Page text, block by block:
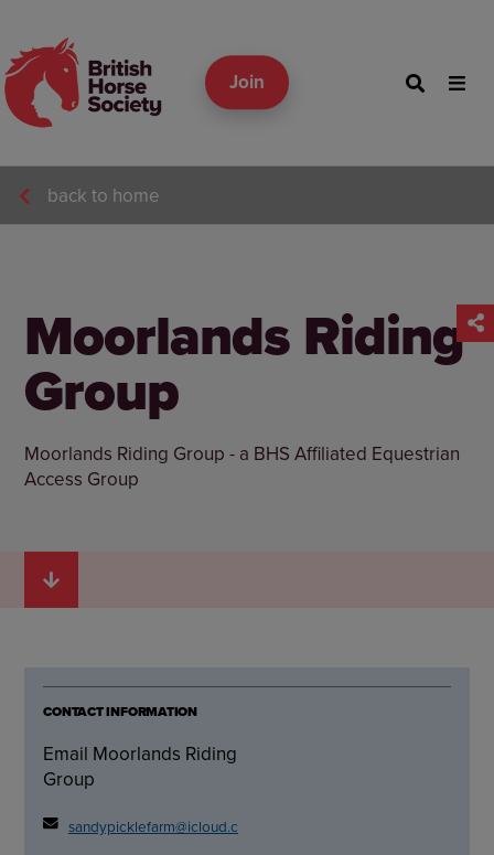
Join
back to home
Moorlands Riding
Group
Moorlands Riding Group - a BHS Affiliated Equestrian
Access Group
CONTACT INFORMATION
Email Moorlands Riding
Group
sandypicklefarm@icloud.com